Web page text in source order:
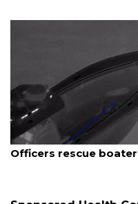
August 7, 2026
Officers rescue